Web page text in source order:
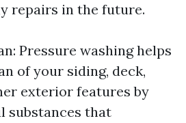
repairs in the future.
Pressure washing helps
of your siding, deck,
exterior features by
substances that